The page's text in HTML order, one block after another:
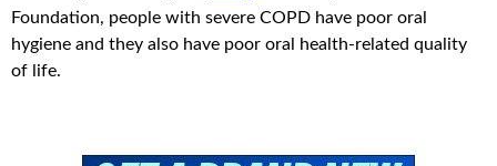
Foundation, people with severe COPD have poor oral
hygiene and they also have poor oral health-related quality
of life.